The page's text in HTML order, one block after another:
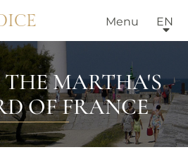
Menu EN
THE MARTHA'S
OF FRANCE